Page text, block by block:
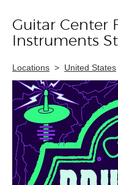
Skip link
Guitar Center
Instruments
Locations > United States